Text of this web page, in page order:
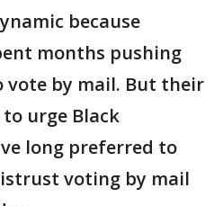
because
months pushing
by mail. But their
urge Black
long preferred to
voting by mail